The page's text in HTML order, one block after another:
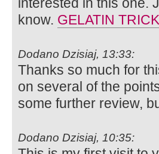
know. GELATIN TRICK
Dodano Dzisiaj, 13:33:
Thanks so much for
on several of the
some further review,
Dodano Dzisiaj, 10:35: